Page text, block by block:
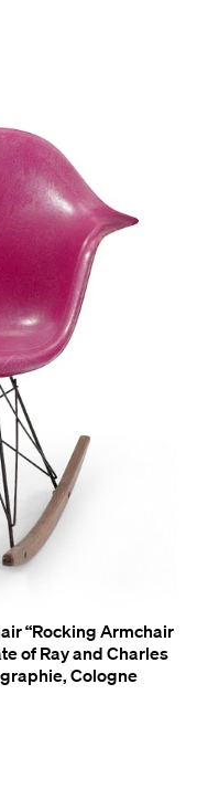
“Rocking Armchair
of Ray and Charles
Cologne